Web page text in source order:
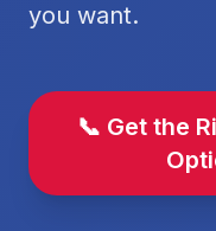
you want.
📞 Get the